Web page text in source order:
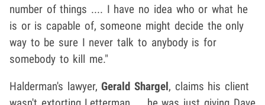
number of things .... I have no idea who or what he
is or is capable of, someone might decide the only
way to be sure I never talk to anybody is for
somebody to kill me."
Halderman's lawyer, Gerald Shargel, claims his client